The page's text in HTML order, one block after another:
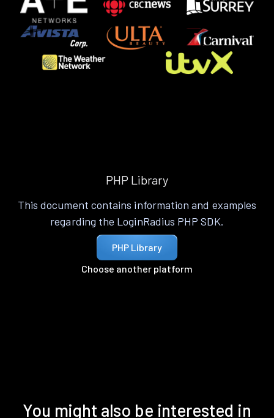
PHP Library
This document contains information and examples
regarding the LoginRadius PHP SDK.
PHP Library
Choose another platform
You might also be interested in